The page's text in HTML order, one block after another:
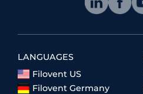
LANGUAGES
Filovent US
Filovent Germany